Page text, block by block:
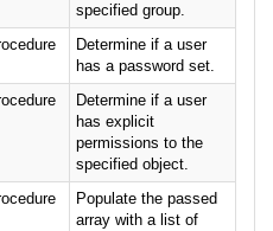
specified group.
Determine if a user
has a password set.
Determine if a user
has explicit
permissions to the
specified object.
Populate the passed
array with a list of